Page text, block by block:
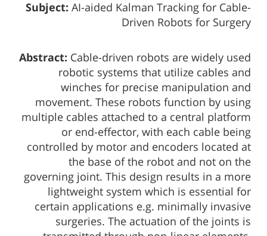
Subject: AI-aided Kalman Tracking for Cable-
Driven Robots for Surgery
Abstract: Cable-driven robots are widely used
robotic systems that utilize cables and
winches for precise manipulation and
movement. These robots function by using
multiple cables attached to a central platform
or end-effector, with each cable being
controlled by motor and encoders located at
the base of the robot and not on the
governing joint. This design results in a more
lightweight system which is essential for
certain applications e.g. minimally invasive
surgeries. The actuation of the joints is